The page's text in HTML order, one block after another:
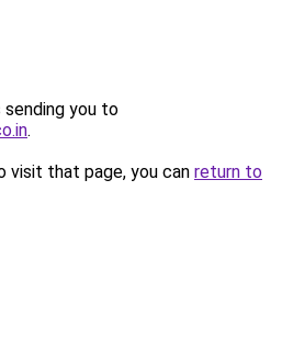
sending you to
.
visit that page, you can return to